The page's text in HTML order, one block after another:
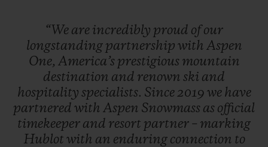
“We are incredibly proud ofour
longstanding partnership with Aspen
One, America’s prestigious mountain
destination and renown ski and
hospitality specialists. Since2019 we have
partnered with Aspen Snowmass as official
timekeeper and resort partner – marking
Hublot with an enduring connection to